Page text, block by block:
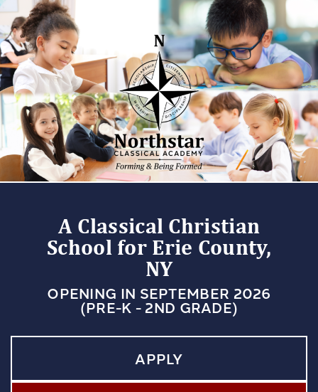
A Classical Christian
School for Erie County,
NY
OPENING IN SEPTEMBER 2026
(PRE-K - 2ND GRADE)
APPLY